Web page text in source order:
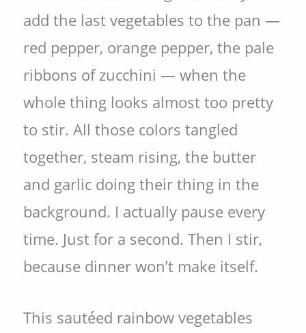
add the last vegetables to the pan —
red pepper, orange pepper, the pale
ribbons of zucchini — when the
whole thing looks almost too pretty
to stir. All those colors tangled
together, steam rising, the butter
and garlic doing their thing in the
background. I actually pause every
time. Just for a second. Then I stir,
because dinner won’t make itself.
This sautéed rainbow vegetables